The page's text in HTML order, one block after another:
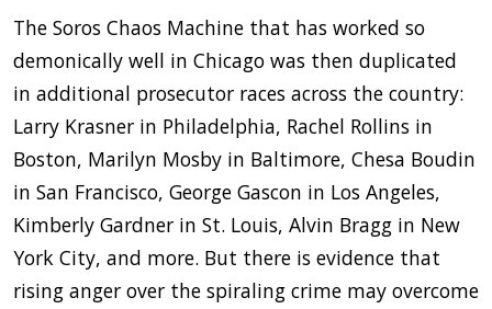
The Soros Chaos Machine that has worked so
demonically well in Chicago was then duplicated
in additional prosecutor races across the country:
Larry Krasner in Philadelphia, Rachel Rollins in
Boston, Marilyn Mosby in Baltimore, Chesa Boudin
in San Francisco, George Gascon in Los Angeles,
Kimberly Gardner in St. Louis, Alvin Bragg in New
York City, and more. But there is evidence that
rising anger over the spiraling crime may overcome